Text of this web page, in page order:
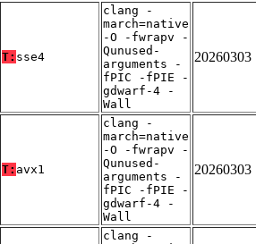
T: sse4
clang -
march=native
-O -fwrapv -
Qunused-
arguments -
fPIC -fPIE -
gdwarf-4 -
Wall
20260303
T: avx1
clang -
march=native
-O -fwrapv -
Qunused-
arguments -
fPIC -fPIE -
gdwarf-4 -
Wall
20260303
clang -